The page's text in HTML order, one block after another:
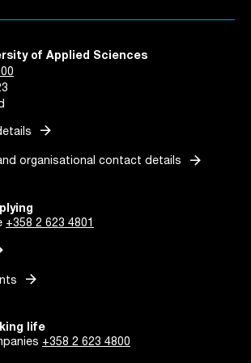
of Applied Sciences
arrow_forward
organisational contact details arrow_forward
+358 2 623 4801
arrow_forward
life
+358 2 623 4800